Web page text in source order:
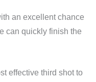
an excellent chance
can quickly finish the
effective third shot to